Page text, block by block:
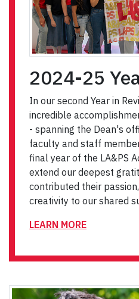
2024-25
In our second Year in
incredible
- spanning the Dean's
faculty and staff
final year of the LA&PS
extend our deepest
contributed their
creativity to our shared
LEARN MORE